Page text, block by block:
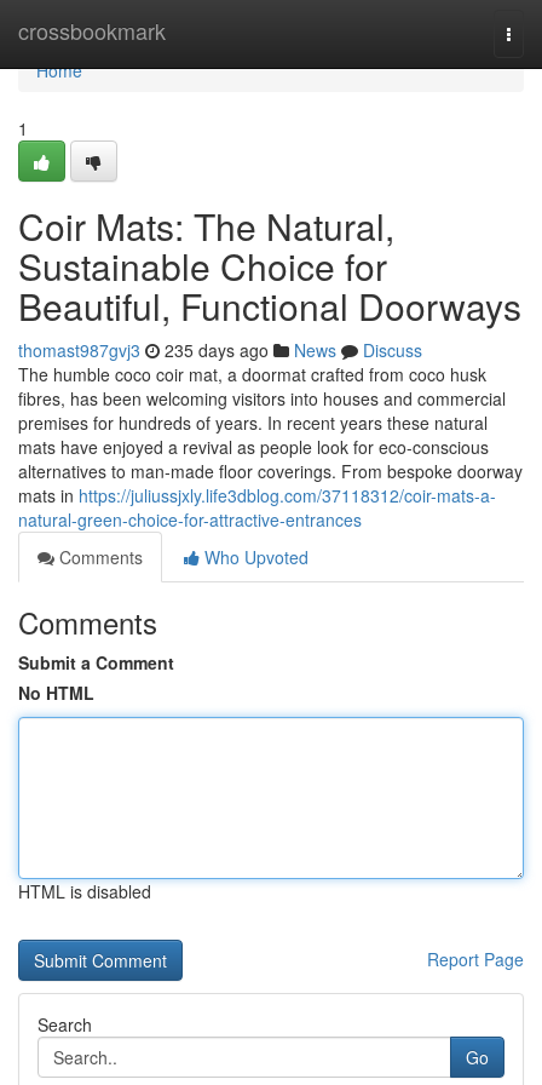
crossbookmark
Home
Home
1
Coir Mats: The Natural,
Sustainable Choice for
Beautiful, Functional Doorways
thomast987gvj3 235 days ago News
Discuss
The humble coco coir mat, a doormat crafted from coco husk
fibres, has been welcoming visitors into houses and commercial
premises for hundreds of years. In recent years these natural
mats have enjoyed a revival as people look for eco-conscious
alternatives to man‑made floor coverings. From bespoke doorway
mats in https://juliussjxly.life3dblog.com/37118312/coir-mats-a-
natural-green-choice-for-attractive-entrances
Comments
Who Upvoted
Comments
Submit a Comment
No HTML
HTML is disabled
Report Page
Search
Go